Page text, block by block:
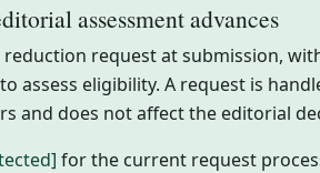
assessment advances
reduction request at submission,
assess eligibility. A request is
and does not affect the editorial
for the current request